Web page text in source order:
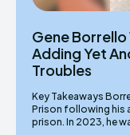
Gene Borrello
Adding Yet
Troubles
Key Takeaways Borrello is being held at Miami-Dade County
Prison following his arrest. He has spent a total
prison. In 2023, he